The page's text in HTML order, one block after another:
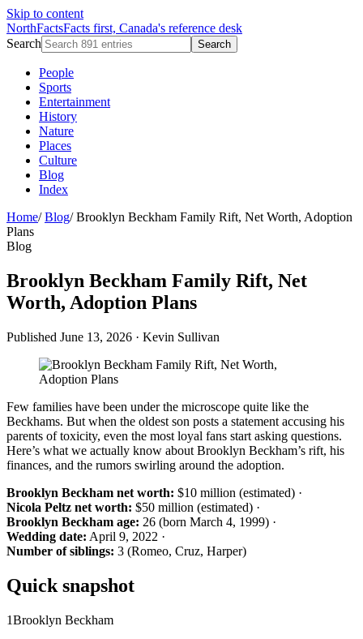
Skip to content
NorthFactsFacts first, Canada's reference desk
Search
Search
People
Sports
Entertainment
History
Nature
Places
Culture
Blog
Index
Home/ Blog/ Brooklyn Beckham Family Rift, Net Worth, Adoption
Plans
Blog
Brooklyn Beckham Family Rift, Net
Worth, Adoption Plans
Published June 13, 2026 · Kevin Sullivan
Few families have been under the microscope quite like the
Beckhams. But when the oldest son posts a statement accusing his
parents of toxicity, even the most loyal fans start asking questions.
Here’s what we actually know about Brooklyn Beckham’s rift, his
finances, and the rumors swirling around the adoption.
Brooklyn Beckham net worth: $10 million (estimated) ·
Nicola Peltz net worth: $50 million (estimated) ·
Brooklyn Beckham age: 26 (born March 4, 1999) ·
Wedding date: April 9, 2022 ·
Number of siblings: 3 (Romeo, Cruz, Harper)
Quick snapshot
1Brooklyn Beckham